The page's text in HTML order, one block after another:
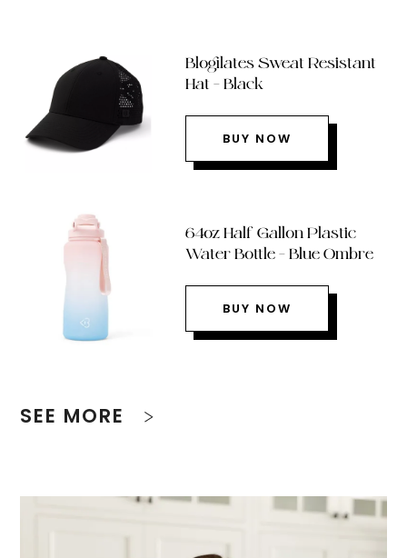
Blogilates Sweat Resistant
Hat – Black
BUY NOW
64oz Half Gallon Plastic
Water Bottle – Blue Ombre
BUY NOW
SEE MORE